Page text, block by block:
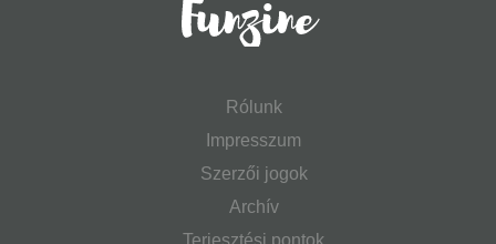
Rólunk
Impresszum
Szerzői jogok
Archív
Terjesztési pontok